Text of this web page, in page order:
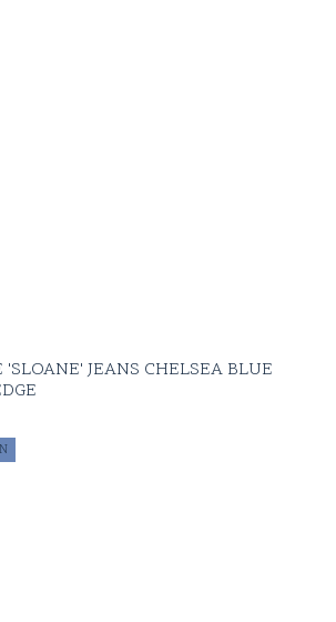
JEANS CHELSEA BLUE